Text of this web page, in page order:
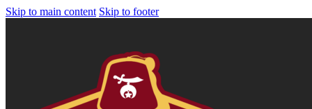
Skip to main content Skip to footer